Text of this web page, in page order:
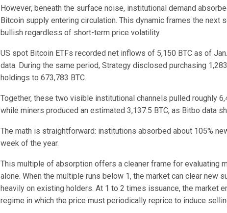
However, beneath the surface noise, institutional demand
Bitcoin supply entering circulation. This dynamic frames the next
bullish regardless of short-term price volatility.
US spot Bitcoin ETFs recorded net inflows of 5,150 BTC as of
data. During the same period, Strategy disclosed purchasing
holdings to 673,783 BTC.
Together, these two visible institutional channels pulled roughly
while miners produced an estimated 3,137.5 BTC, as Bitbo data
The math is straightforward: institutions absorbed about 105%
week of the year.
This multiple of absorption offers a cleaner frame for evaluating
alone. When the multiple runs below 1, the market can clear new
heavily on existing holders. At 1 to 2 times issuance, the market
regime in which the price must periodically reprice to induce